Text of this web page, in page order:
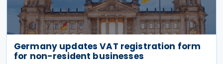
Germany updates VAT registration form
for non-resident businesses